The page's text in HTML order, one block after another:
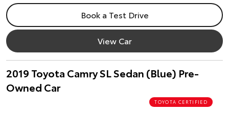
Book a Test Drive
View Car
2019 Toyota Camry SL Sedan (Blue) Pre-
Owned Car
TOYOTA CERTIFIED